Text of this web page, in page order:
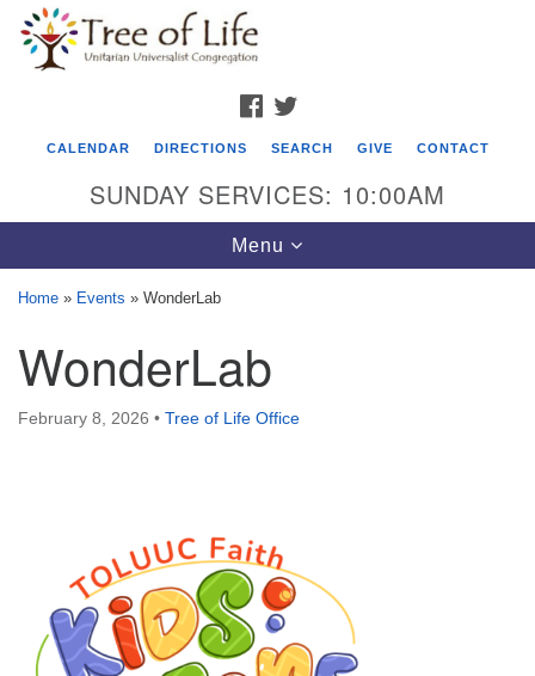
Google
Map
Tree of Life Unitarian Universalist
Congregation
8505 Church Street
FACEBOOK
CALENDAR DIRECTIONS SEARCH GIVE CONTACT
SUNDAY SERVICES: 10:00AM
Toggle
navigation
Menu
Home » Events » WonderLab
WonderLab
February 8, 2026 • Tree of Life Office